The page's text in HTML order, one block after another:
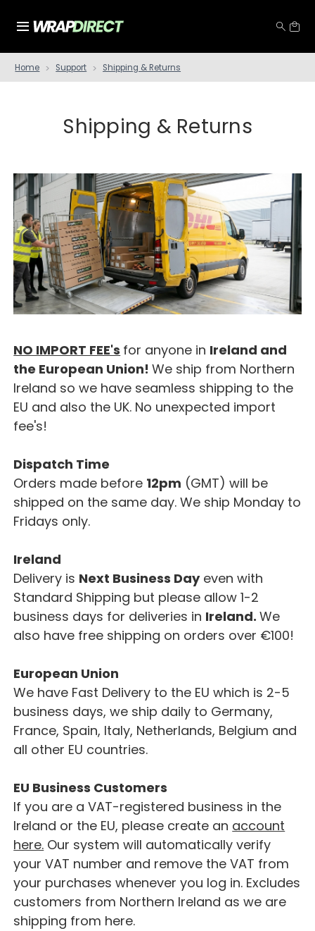
Home Support Shipping & Returns
Shipping & Returns
NO IMPORT FEE's for anyone in Ireland and
the European Union!We ship from Northern
Ireland so we have seamless shipping to the
EU and also the UK. No unexpected import
fee's!
Dispatch Time
Orders made before 12pm (GMT) will be
shipped on the same day. We ship Monday to
Fridays only.
Ireland
Delivery is Next Business Dayeven with
Standard Shipping but please allow 1-2
business days for deliveries in Ireland.We
also have free shipping on orders over €100!
European Union
We have Fast Delivery to the EU which is 2-5
business days, we ship daily to Germany,
France, Spain, Italy, Netherlands, Belgium and
all other EU countries.
EU Business Customers
If you are a VAT-registered business in the
Ireland or the EU, please create an account
here. Our system will automatically verify
your VAT number and remove the VAT from
your purchases whenever you log in. Excludes
customers from Northern Ireland as we are
shipping from here.